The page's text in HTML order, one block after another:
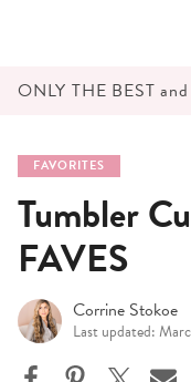
ONLY THE BEST
FAVORITES
Tumbler
FAVES
Corrine Stokoe
Last updated: